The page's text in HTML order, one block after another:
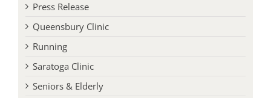
Press Release
Queensbury Clinic
Running
Saratoga Clinic
Seniors & Elderly